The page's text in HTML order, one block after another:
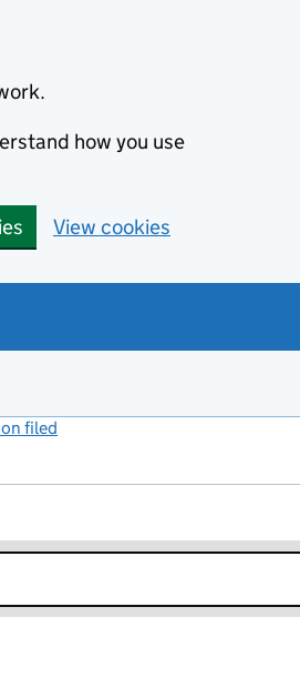
how you use
View cookies
filed